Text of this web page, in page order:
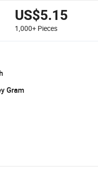
US$5.15
1,000+ Pieces
Gram